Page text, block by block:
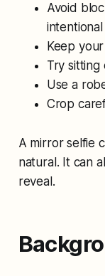
Avoid
intentional
Keep
Try sitting
Use a
Crop
A mirror selfie
natural. It can
reveal.